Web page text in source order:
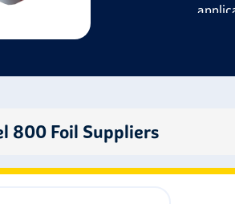
800 Foil Suppliers